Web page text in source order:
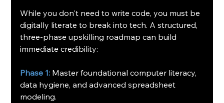
While you don't need to write code, you must be
digitally literate to break into tech. A structured,
three-phase upskilling roadmap can build
immediate credibility:
Phase 1: Master foundational computer literacy,
data hygiene, and advanced spreadsheet
modeling.